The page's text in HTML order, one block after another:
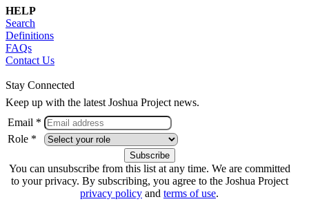
HELP
Search
Definitions
FAQs
Contact Us
Stay Connected
Keep up with the latest Joshua Project news.
Email *
Role *
You can unsubscribe from this list at any time. We are committed
to your privacy. By subscribing, you agree to the Joshua Project
privacy policy and terms of use.